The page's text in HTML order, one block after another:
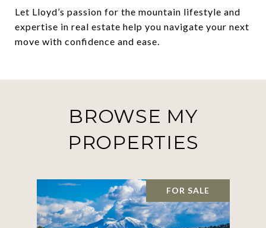
Let Lloyd’s passion for the mountain lifestyle and
expertise in real estate help you navigate your next
move with confidence and ease.
BROWSE MY
PROPERTIES
FOR SALE